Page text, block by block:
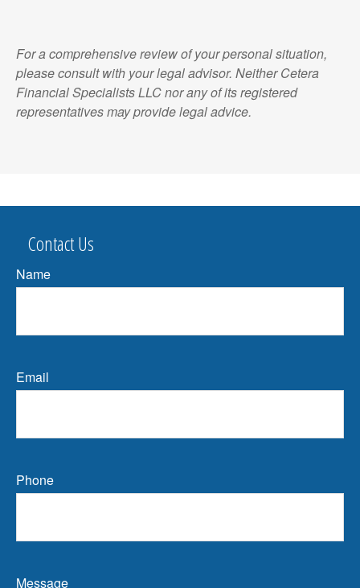
For a comprehensive review of your personal situation,
please consult with your legal advisor. Neither Cetera
Financial Specialists LLC nor any of its registered
representatives may provide legal advice.
Contact Us
Name
Email
Phone
Message